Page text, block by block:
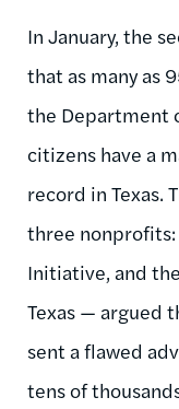
In January, the
that as many as
the Department
citizens have a
record in Texas.
three nonprofits:
Initiative, and
Texas — argued
sent a flawed
tens of